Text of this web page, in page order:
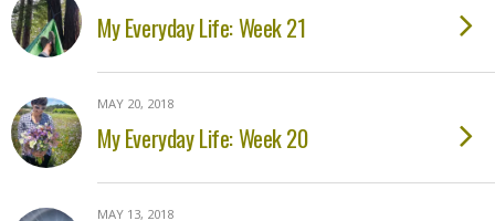
My Everyday Life: Week 21
MAY 20, 2018
My Everyday Life: Week 20
MAY 13, 2018